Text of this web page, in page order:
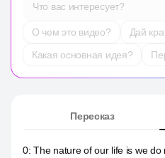
Что вас интересует?
О чем это видео?
Дай
Какая основная идея?
Пересказ
0:The nature of our life is we